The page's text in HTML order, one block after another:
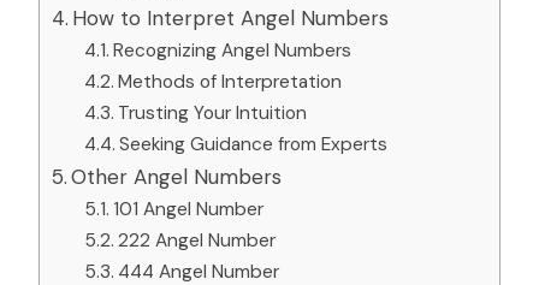
How to Interpret Angel Numbers
Recognizing Angel Numbers
Methods of Interpretation
Trusting Your Intuition
Seeking Guidance from Experts
Other Angel Numbers
101 Angel Number
222 Angel Number
444 Angel Number